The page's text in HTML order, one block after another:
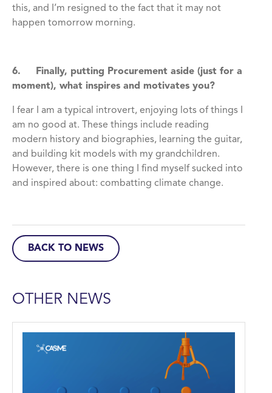
this, and I’m resigned to the fact that it may not
happen tomorrow morning.
6. Finally, putting Procurement aside (just for a
moment), what inspires and motivates you?
I fear I am a typical introvert, enjoying lots of things I
am no good at. These things include reading
modern history and biographies, learning the guitar,
and building kit models with my grandchildren.
However, there is one thing I find myself sucked into
and inspired about: combatting climate change.
BACK TO NEWS
OTHER NEWS